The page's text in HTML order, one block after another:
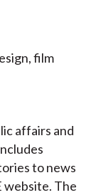
film
affairs and
to news
website. The